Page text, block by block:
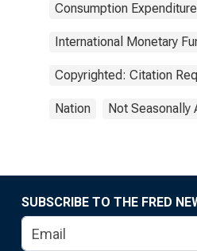
Consumption
International Monetary
Copyrighted: Citation
Nation Not Seasonally
SUBSCRIBE TO THE FRED